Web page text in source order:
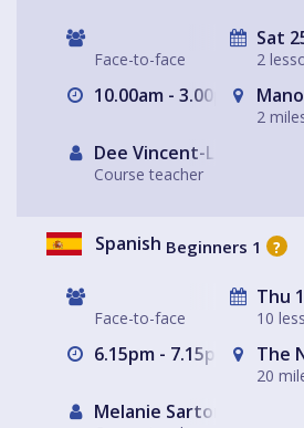
Face-to-face
Sat
2
10.00am - 3.00pm
2
Dee Vincent-Lloyd
Course teacher
Spanish Beginners 1 ?
Face-to-face
Thu
10
6.15pm - 7.15pm The
20
Melanie Sartore-Wallace